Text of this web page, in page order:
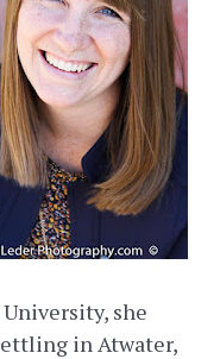
she
in Atwater,